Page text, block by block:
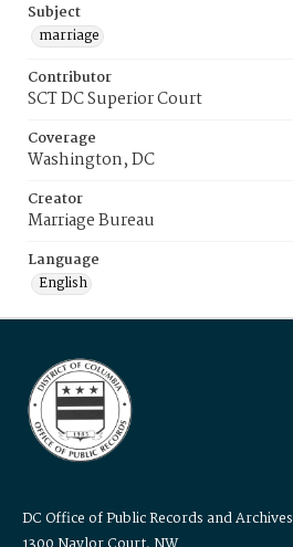
Subject
marriage
Contributor
SCT DC Superior Court
Coverage
Washington, DC
Creator
Marriage Bureau
Language
English
DC Office of Public Records and Archives